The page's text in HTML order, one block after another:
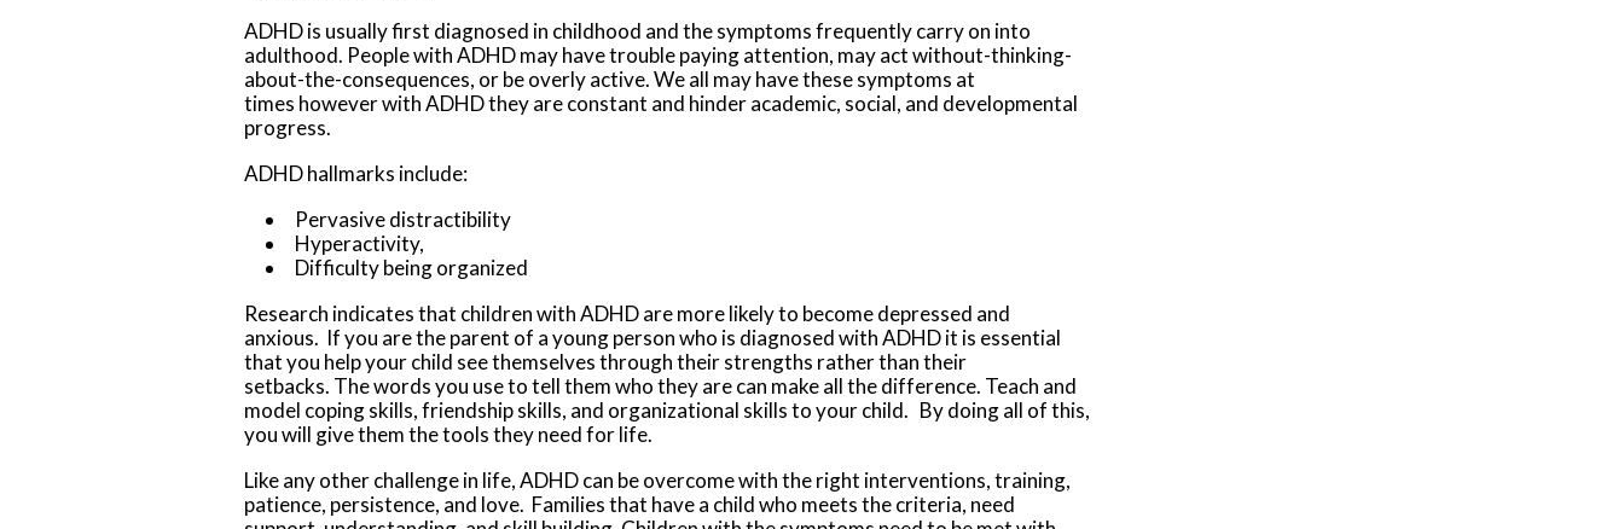
ADHD is usually first diagnosed in childhood and the symptoms frequently carry on into
adulthood. People with ADHD may have trouble paying attention, may act without-thinking-
about-the-consequences, or be overly active. We all may have these symptoms at
times however with ADHD they are constant and hinder academic, social, and developmental
progress.
ADHD hallmarks include:
Pervasive distractibility
Hyperactivity,
Difficulty being organized
Research indicates that children with ADHD are more likely to become depressed and
anxious. If you are the parent of a young person who is diagnosed with ADHD it is essential
that you help your child see themselves throughtheir strengths rather than their
setbacks. The words you use to tell them who they are can make all the difference. Teach and
model coping skills, friendship skills, and organizational skills to your child. By doing all of this,
you will give them the tools they need for life.
Like any other challenge in life, ADHD can be overcome with the right interventions, training,
patience, persistence, and love. Families that have a child who meets the criteria, need